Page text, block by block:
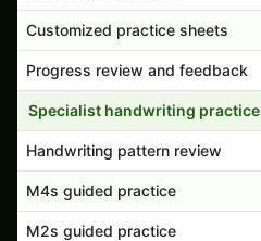
Customized practice sheets
Progress review and feedback
Specialist handwriting practice
Handwriting pattern review
M4s guided practice
M2s guided practice